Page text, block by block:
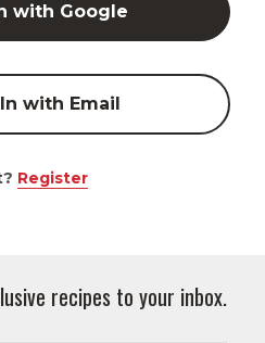
with Google
with Email
Register
recipes to your inbox.